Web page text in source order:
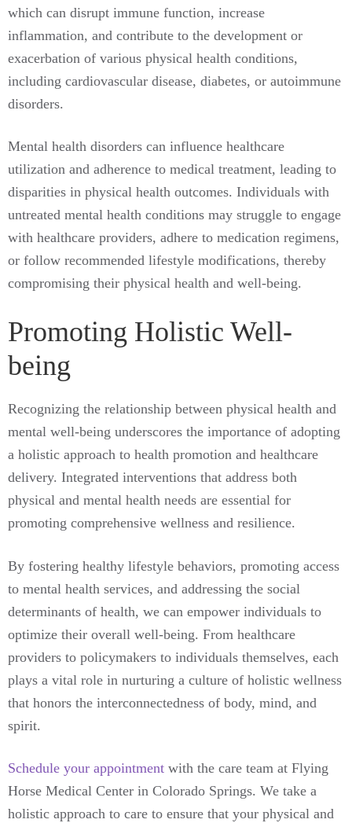
which can disrupt immune function, increase
inflammation, and contribute to the development or
exacerbation of various physical health conditions,
including cardiovascular disease, diabetes, or autoimmune
disorders.
Mental health disorders can influence healthcare
utilization and adherence to medical treatment, leading to
disparities in physical health outcomes. Individuals with
untreated mental health conditions may struggle to engage
with healthcare providers, adhere to medication regimens,
or follow recommended lifestyle modifications, thereby
compromising their physical health and well-being.
Promoting Holistic Well-
being
Recognizing the relationship between physical health and
mental well-being underscores the importance of adopting
a holistic approach to health promotion and healthcare
delivery. Integrated interventions that address both
physical and mental health needs are essential for
promoting comprehensive wellness and resilience.
By fostering healthy lifestyle behaviors, promoting access
to mental health services, and addressing the social
determinants of health, we can empower individuals to
optimize their overall well-being. From healthcare
providers to policymakers to individuals themselves, each
plays a vital role in nurturing a culture of holistic wellness
that honors the interconnectedness of body, mind, and
spirit.
Schedule your appointment with the care team at Flying
Horse Medical Center in Colorado Springs. We take a
holistic approach to care to ensure that your physical and